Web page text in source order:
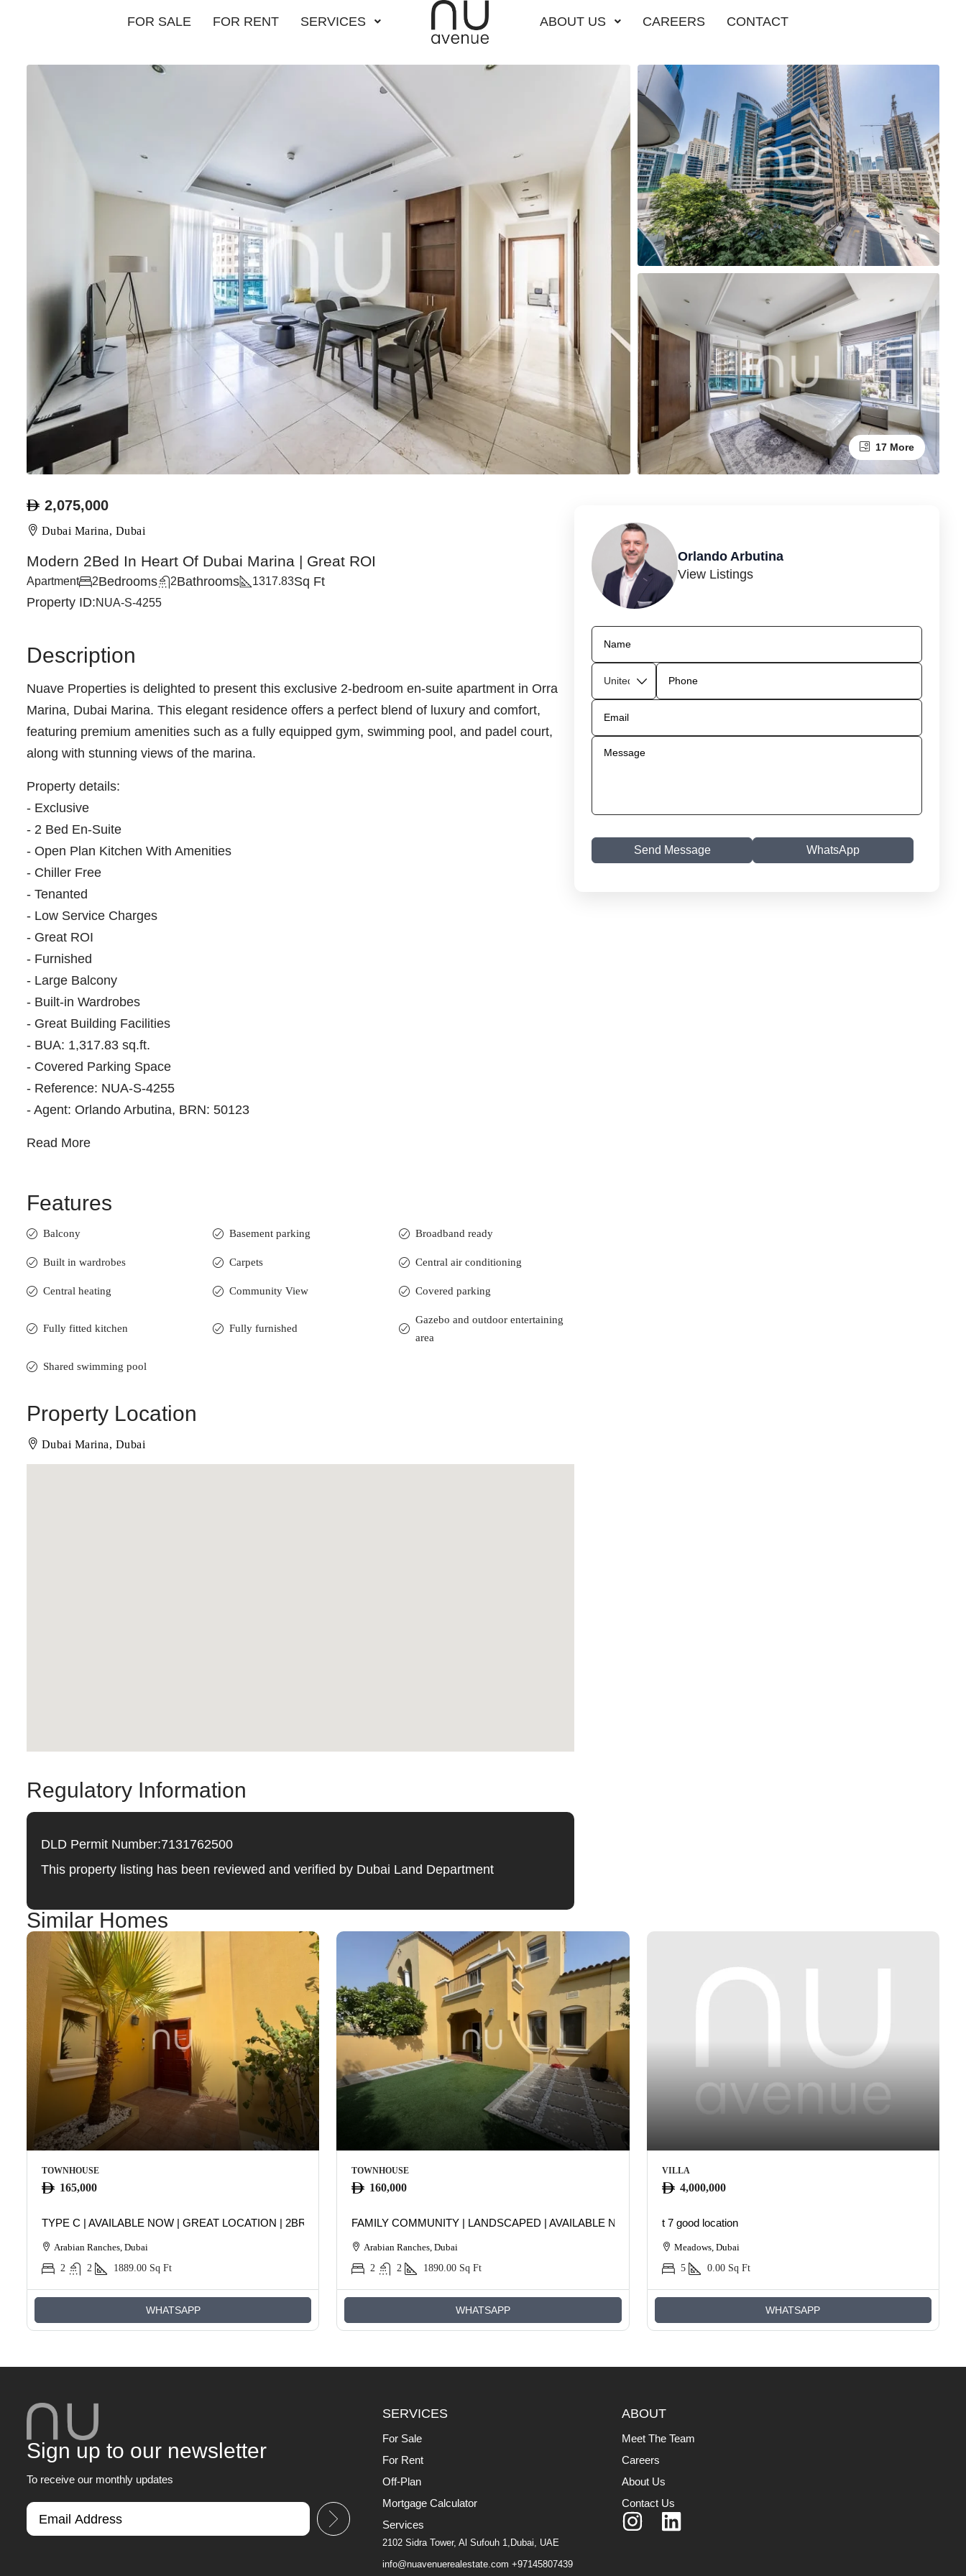
FOR SALE FOR RENT SERVICES ABOUT US CAREERS CONTACT
17 More
2,075,000
Dubai Marina, Dubai
Modern 2Bed In Heart Of Dubai Marina | Great ROI
Apartment Bedrooms
2 Bathrooms
2 Sq Ft
1317.83
Property ID:NUA-S-4255
Description
Nuave Properties is delighted to present this exclusive 2-bedroom en-suite apartment in Orra
Marina, Dubai Marina. This elegant residence offers a perfect blend of luxury and comfort,
featuring premium amenities such as a fully equipped gym, swimming pool, and padel court,
along with stunning views of the marina.
Property details:
- Exclusive
- 2 Bed En-Suite
- Open Plan Kitchen With Amenities
- Chiller Free
- Tenanted
- Low Service Charges
- Great ROI
- Furnished
- Large Balcony
- Built-in Wardrobes
- Great Building Facilities
- BUA: 1,317.83 sq.ft.
- Covered Parking Space
- Reference: NUA-S-4255
- Agent: Orlando Arbutina, BRN: 50123
Read More
Features
Balcony Basement parking Broadband ready
Built in wardrobes Carpets Central air conditioning
Central heating Community View Covered parking
Fully fitted kitchen Fully furnished
Gazebo and outdoor entertaining
area
Shared swimming pool
Property Location
Dubai Marina, Dubai
Regulatory Information
DLD Permit Number:7131762500
This property listing has been reviewed and verified by Dubai Land Department
Orlando Arbutina
View Listings
Send Message WhatsApp
Similar Homes
TOWNHOUSE
165,000
TYPE C | AVAILABLE NOW | GREAT LOCATION | 2BR
Arabian Ranches, Dubai
2
2 1889.00 Sq Ft
WHATSAPP
TOWNHOUSE
160,000
FAMILY COMMUNITY | LANDSCAPED | AVAILABLE NOW
Arabian Ranches, Dubai
2
2 1890.00 Sq Ft
WHATSAPP
VILLA
4,000,000
t 7 good location
Meadows, Dubai
5
0.00 Sq Ft
WHATSAPP
Sign up to our newsletter
To receive our monthly updates
SERVICES
For Sale
For Rent
Off-Plan
Mortgage Calculator
Services
2102 Sidra Tower, Al Sufouh 1,Dubai, UAE
info@nuavenuerealestate.com +97145807439
ABOUT
Meet The Team
Careers
About Us
Contact Us